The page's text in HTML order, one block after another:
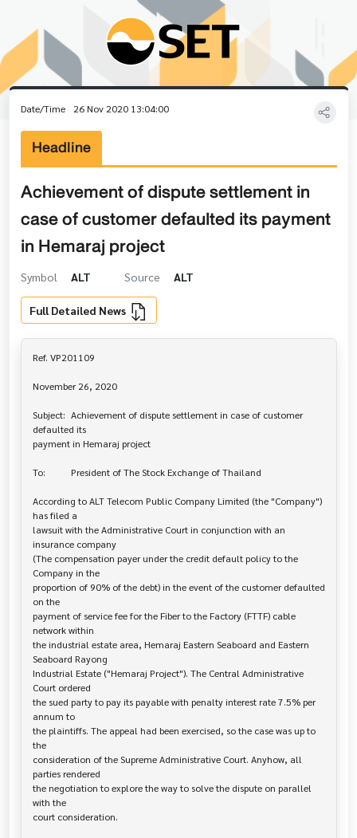
Date/Time 26 Nov 2020 13:04:00
Headline
Achievement of dispute settlement in
case of customer defaulted its payment
in Hemaraj project
Symbol ALT Source ALT
Full Detailed News
Ref. VP201109
November 26, 2020
Subject: 	Achievement of dispute settlement in case of customer
defaulted its
payment in Hemaraj project
To: 		President of The Stock Exchange of Thailand
According to ALT Telecom Public Company Limited (the "Company")
has filed a
lawsuit with the Administrative Court in conjunction with an
insurance company
(The compensation payer under the credit default policy to the
Company in the
proportion of 90% of the debt) in the event of the customer defaulted
on the
payment of service fee for the Fiber to the Factory (FTTF) cable
network within
the industrial estate area, Hemaraj Eastern Seaboard and Eastern
Seaboard Rayong
Industrial Estate ("Hemaraj Project"). The Central Administrative
Court ordered
the sued party to pay its payable with penalty interest rate 7.5% per
annum to
the plaintiffs. The appeal had been exercised, so the case was up to
the
consideration of the Supreme Administrative Court. Anyhow, all
parties rendered
the negotiation to explore the way to solve the dispute on parallel
with the
court consideration.